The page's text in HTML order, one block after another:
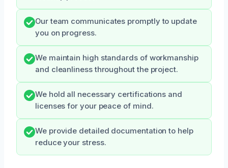
Our team communicates promptly to update
you on progress.
We maintain high standards of workmanship
and cleanliness throughout the project.
We hold all necessary certifications and
licenses for your peace of mind.
We provide detailed documentation to help
reduce your stress.